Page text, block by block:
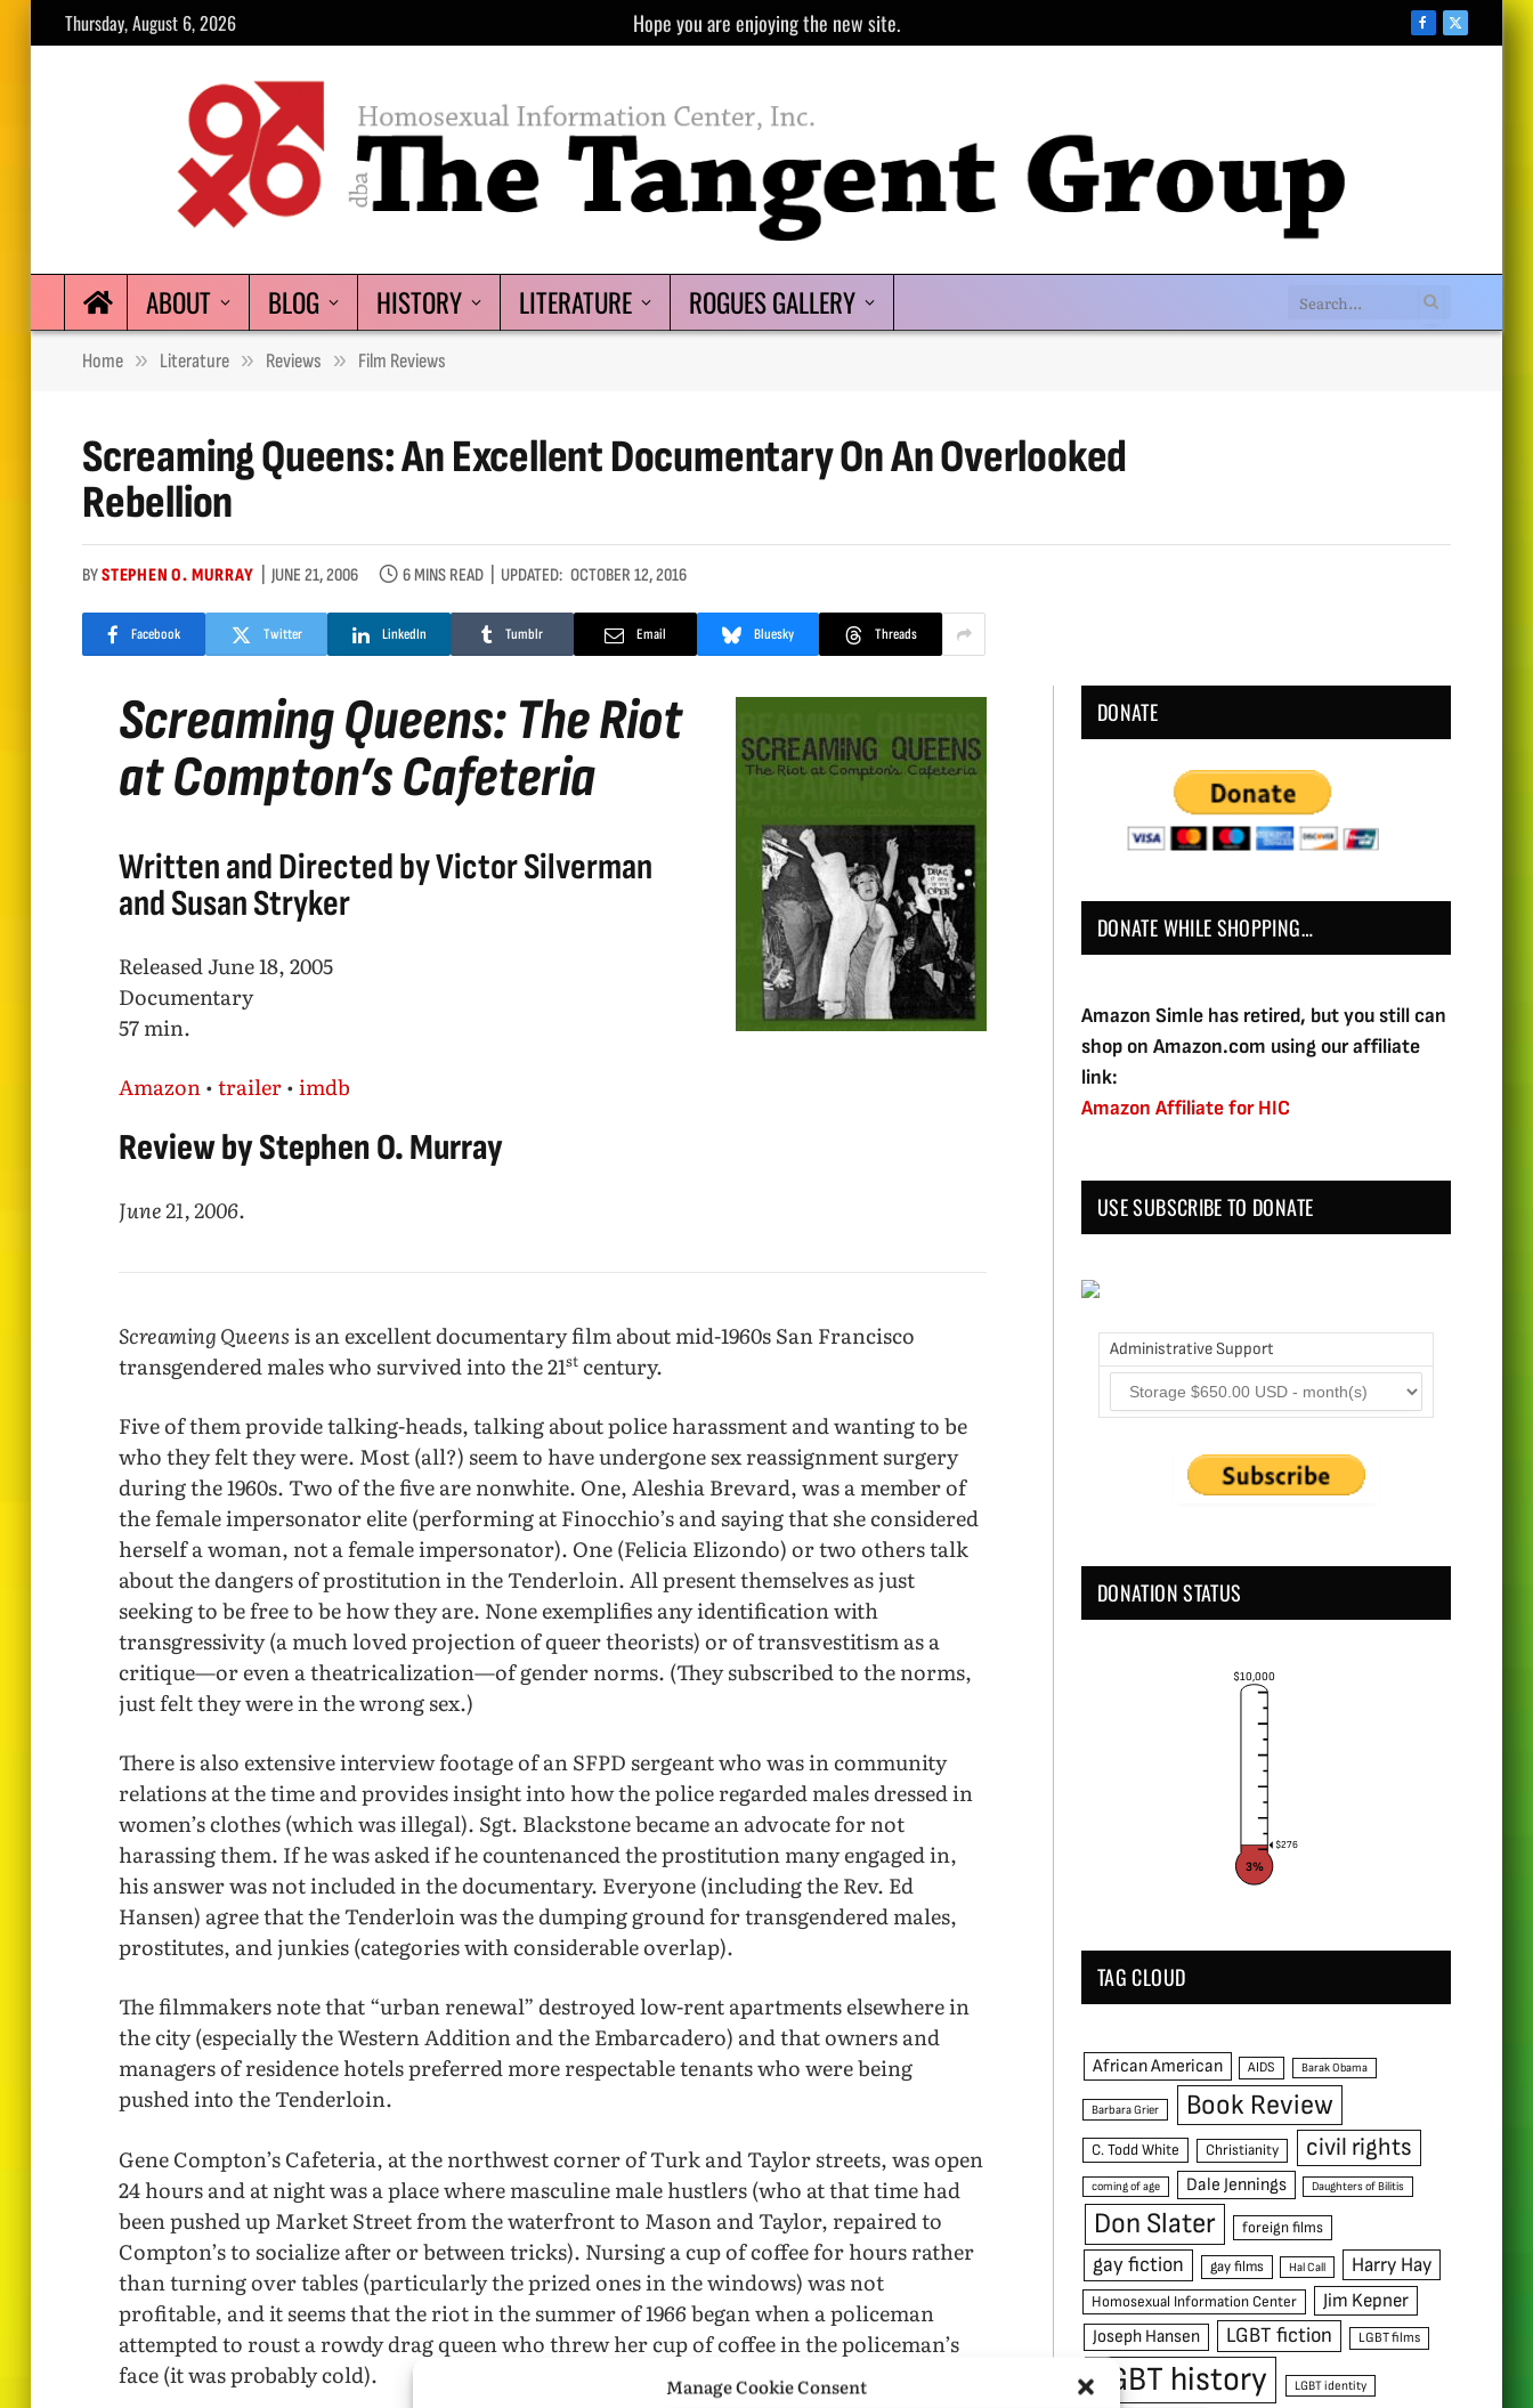
Manage Cookie Consent
Thursday, August 6, 2026 Hope you are enjoying the new site. Facebook
X
ABOUT BLOG HISTORY LITERATURE ROGUES GALLERY
Home » Literature » Reviews » Film Reviews
Screaming Queens: An Excellent Documentary On An Overlooked
Rebellion
BYSTEPHEN O. MURRAY JUNE 21, 2006 6 MINS READ UPDATED: OCTOBER 12, 2016
Facebook Twitter LinkedIn Tumblr Email Bluesky Threads
Screaming Queens: The Riot
at Compton’s Cafeteria
Written and Directed by Victor Silverman
and Susan Stryker
Released June 18, 2005
Documentary
57 min.
Amazon•trailer•imdb
Review by Stephen O. Murray
June 21, 2006.
Screaming Queensis an excellent documentary film about mid-1960s San Francisco
transgendered males who survived into the 21st century.
Five of them provide talking-heads, talking about police harassment and wanting to be
who they felt they were. Most (all?) seem to have undergone sex reassignment surgery
during the 1960s. Two of the five are nonwhite. One, Aleshia Brevard, was a member of
the female impersonator elite (performing at Finocchio’s and saying that she considered
herself a woman, not a female impersonator). One (Felicia Elizondo) or two others talk
about the dangers of prostitution in the Tenderloin. All present themselves as just
seeking to be free to be how they are. None exemplifies any identification with
transgressivity (a much loved projection of queer theorists) or of transvestitism as a
critique—or even a theatricalization—of gender norms. (They subscribed to the norms,
just felt they were in the wrong sex.)
There is also extensive interview footage of an SFPD sergeant who was in community
relations at the time and provides insight into how the police regarded males dressed in
women’s clothes (which was illegal). Sgt. Blackstone became an advocate for not
harassing them. If he was asked if he countenanced the prostitution many engaged in,
his answer was not included in the documentary. Everyone (including the Rev. Ed
Hansen) agree that the Tenderloin was the dumping ground for transgendered males,
prostitutes, and junkies (categories with considerable overlap).
The filmmakers note that “urban renewal” destroyed low-rent apartments elsewhere in
the city (especially the Western Addition and the Embarcadero) and that owners and
managers of residence hotels preferred more respectable tenants who were being
pushed into the Tenderloin.
Gene Compton’s Cafeteria, at the northwest corner of Turk and Taylor streets, was open
24 hours and at night was a place where masculine male hustlers (who at that time had
been pushed up Market Street from the waterfront to Mason and Taylor, repaired to
Compton’s to socialize after or between tricks). Nursing a cup of coffee for hours rather
than turning over tables (particularly the prized ones in the windows) was not
profitable, and it seems that the riot in the summer of 1966 began when a policeman
attempted to roust a rowdy drag queen who threw her cup of coffee in the policeman’s
face (it was probably cold).
DONATE
DONATE WHILE SHOPPING…
Amazon Simle has retired, but you still can
shop on Amazon.com using our affiliate
link:
Amazon Affiliate for HIC
USE SUBSCRIBE TO DONATE
Administrative Support
DONATION STATUS
$10,000
$276
3%
TAG CLOUD
African American AIDS Barak Obama
Barbara Grier Book Review
C. Todd White Christianity civil rights
coming of age Dale Jennings Daughters of Bilitis
Don Slater foreign films
gay fiction gay films Hal Call Harry Hay
Homosexual Information Center Jim Kepner
Joseph Hansen LGBT fiction LGBT films
LGBT history LGBT identity